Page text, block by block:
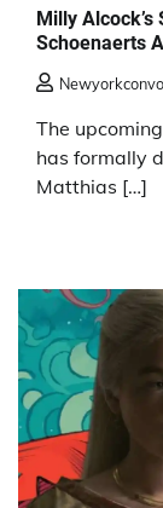
Milly
Schoenaerts
The
has formally
Matthias […]